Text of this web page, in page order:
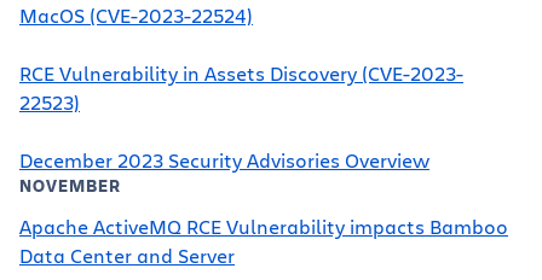
MacOS (CVE-2023-22524)
RCE Vulnerability in Assets Discovery (CVE-2023-
22523)
December 2023 Security Advisories Overview
NOVEMBER
Apache ActiveMQ RCE Vulnerability impacts Bamboo
Data Center and Server